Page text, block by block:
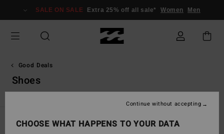
grid
selection
SALE ON SALE Extra 25% off all sale* Women Men
Good Deals
Shoes
Filter & Sort
CHOOSE WHAT HAPPENS TO YOUR DATA
Continue without accepting